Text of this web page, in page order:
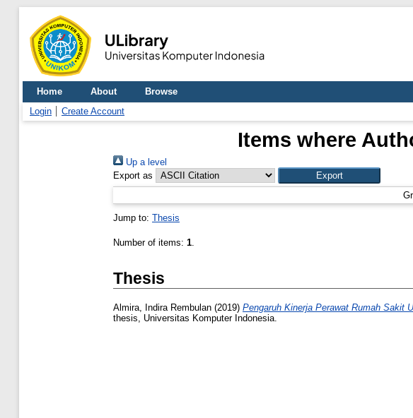
Home About
Browse
Login
Create Account
Items where
Up a level
Export as
Jump to: Thesis
Number of items: 1.
Thesis
Almira, Indira Rembulan (2019) Pengaruh Kinerja Perawat Rumah Sakit
thesis, Universitas Komputer Indonesia.